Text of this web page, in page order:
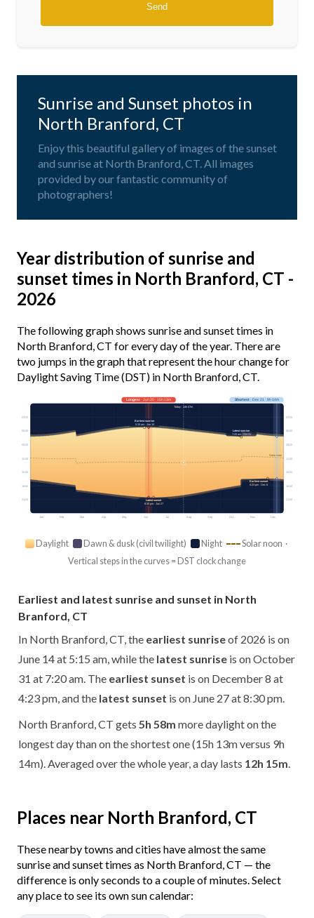
Sunrise and Sunset photos in
North Branford, CT
Enjoy this beautiful gallery of images of the sunset
and sunrise at North Branford, CT. All images
provided by our fantastic community of
photographers!
Year distribution of sunrise and
sunset times in North Branford, CT -
2026
The following graph shows sunrise and sunset times in
North Branford, CT for every day of the year. There are
two jumps in the graph that represent the hour change for
Daylight Saving Time (DST) in North Branford, CT.
Jan Feb Mar Apr May Jun Jul Aug Sep Oct Nov Dec
Solar noon
03:00 03:00
06:00 06:00
09:00 09:00
12:00 12:00
15:00 15:00
18:00 18:00
21:00 21:00
Longest· Jun 20 · 15h 13m Shortest· Dec 21 · 9h 14m
Today · 14h 07m
Earliest sunrise
5:15 am · Jun 14
Latest sunrise
7:20 am · Oct 31
Earliest sunset
4:23 pm · Dec 8
Latest sunset
8:30 pm · Jun 27
Daylight Dawn & dusk (civil twilight) Night
Solar noon ·
Vertical steps in the curves = DST clock change
Earliest and latest sunrise and sunset in North
Branford, CT
In North Branford, CT, the earliest sunriseof 2026 is on
June 14 at 5:15 am, while the latest sunrise is on October
31 at 7:20 am. The earliest sunset is on December 8 at
4:23 pm, and the latest sunset is on June 27 at 8:30 pm.
North Branford, CT gets 5h 58m more daylight on the
longest day than on the shortest one (15h 13m versus 9h
14m). Averaged over the whole year, a day lasts 12h 15m
Places near North Branford, CT
These nearby towns and cities have almost the same
sunrise and sunset times as North Branford, CT — the
difference is only seconds to a couple of minutes. Select
any place to see its own sun calendar: